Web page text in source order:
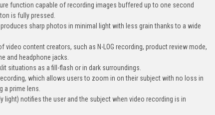
function capable of recording images buffered up to one second
is fully pressed.
sharp photos in minimal light with less grain thanks to a wide
video content creators, such as N-LOG recording, product review mode,
and headphone jacks.
situations as a fill-flash or in dark surroundings.
which allows users to zoom in on their subject with no loss in
a prime lens.
light) notifies the user and the subject when video recording is in